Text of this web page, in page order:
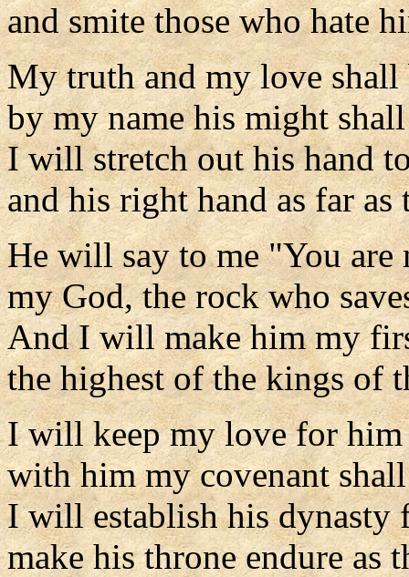
and smite those who hate
My truth and my love
by my name his might
I will stretch out his hand
and his right hand as far as
He will say to me "You are
my God, the rock who
And I will make him my
the highest of the kings of
I will keep my love for him
with him my covenant
I will establish his dynasty
make his throne endure as